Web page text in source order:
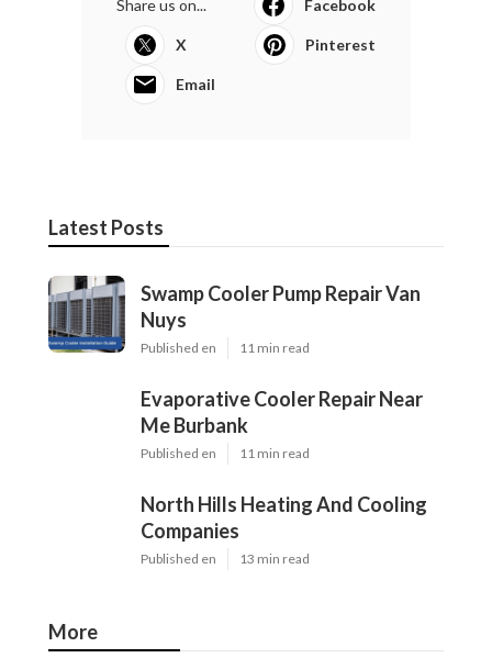
Share us on... Facebook
X Pinterest
Email
Latest Posts
Swamp Cooler Pump Repair Van
Nuys
Published en 11 min read
Evaporative Cooler Repair Near
Me Burbank
Published en 11 min read
North Hills Heating And Cooling
Companies
Published en 13 min read
More